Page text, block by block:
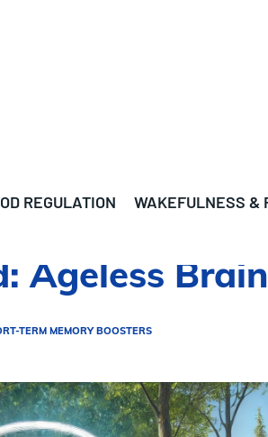
REGULATION WAKEFULNESS &
Ageless
TERM MEMORY BOOSTERS